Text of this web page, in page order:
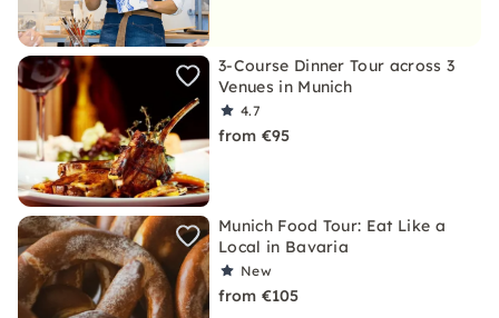
3-Course Dinner Tour across 3
Venues in Munich
4.7
from €95
Munich Food Tour: Eat Like a
Local in Bavaria
New
from €105